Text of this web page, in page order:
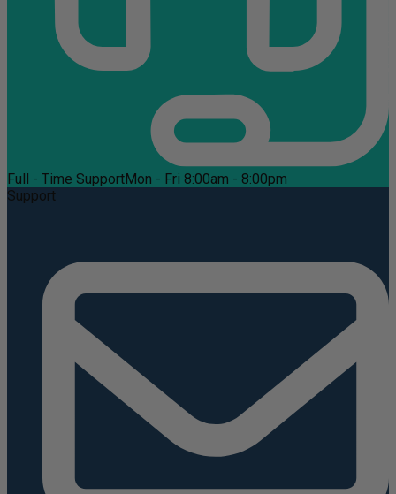
Full - Time SupportMon - Fri 8:00am - 8:00pm
Support